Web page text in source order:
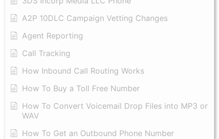
A2P 10DLC Campaign Vetting Changes
Agent Reporting
Call Tracking
How Inbound Call Routing Works
How To Buy a Toll Free Number
How To Convert Voicemail Drop Files into MP3 or
WAV
​How To Get an Outbound Phone Number